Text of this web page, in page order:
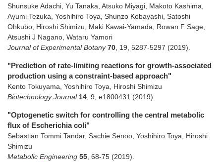
Shunsuke Adachi, Yu Tanaka, Atsuko Miyagi, Makoto Kashima,
Ayumi Tezuka, Yoshihiro Toya, Shunzo Kobayashi, Satoshi
Ohkubo, Hiroshi Shimizu, Maki Kawai-Yamada, Rowan F Sage,
Atsushi J Nagano, Wataru Yamori
Journal of Experimental Botany 70 19 5287-5297 (2019)
"Prediction of rate-limiting reactions for growth‐associated
production using a constraint‐based approach"
Kento Tokuyama, Yoshihiro Toya, Hiroshi Shimizu
Biotechnology Journal 14 9 e1800431 (2019)
"Optogenetic switch for controlling the central metabolic
flux of Escherichia coli"
Sebastian Tommi Tandar, Sachie Senoo, Yoshihiro Toya, Hiroshi
Shimizu
Metabolic Engineering 55 68-75 (2019)